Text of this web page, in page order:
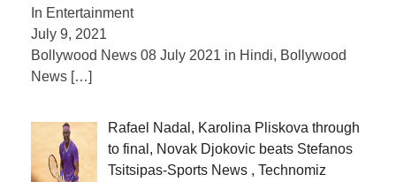
In Entertainment
July 9, 2021
Bollywood News 08 July 2021 in Hindi, Bollywood
News […]
Rafael Nadal, Karolina Pliskova through
to final, Novak Djokovic beats Stefanos
Tsitsipas-Sports News , Technomiz